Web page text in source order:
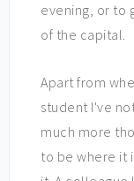
evening, or to
of the capital.
Apart from
student I've
much more
to be where it